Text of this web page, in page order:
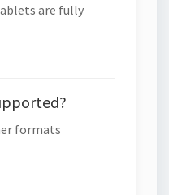
are fully
formats